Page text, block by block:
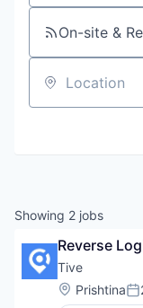
On-site &
Location
Showing 2 jobs
Reverse
Tive
Location:
Prishtina